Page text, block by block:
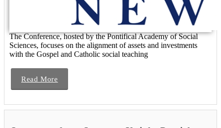
The Conference, hosted by the Pontifical Academy of Social
Sciences, focuses on the alignment of assets and investments
with the Gospel and Catholic social teaching
Read More